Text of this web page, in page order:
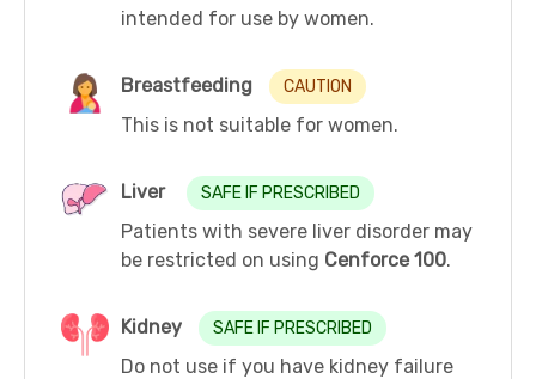
intended for use by women.
Breastfeeding CAUTION
This is not suitable for women.
Liver SAFE IF PRESCRIBED
Patients with severe liver disorder may
be restricted on using Cenforce 100.
Kidney SAFE IF PRESCRIBED
Do not use if you have kidney failure